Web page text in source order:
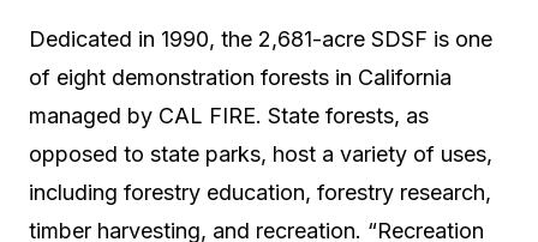
Dedicated in 1990, the 2,681-acre SDSF is one
of eight demonstration forests in California
managed by CAL FIRE. State forests, as
opposed to state parks, host a variety of uses,
including forestry education, forestry research,
timber harvesting, and recreation. “Recreation